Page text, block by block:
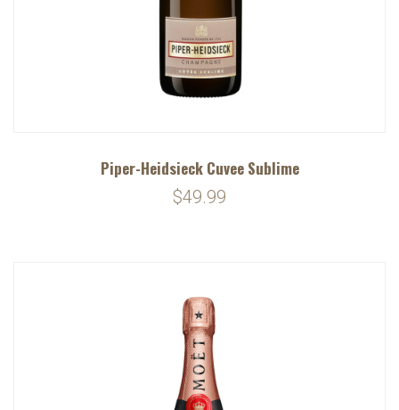
Piper-Heidsieck Cuvee Sublime
$49.99